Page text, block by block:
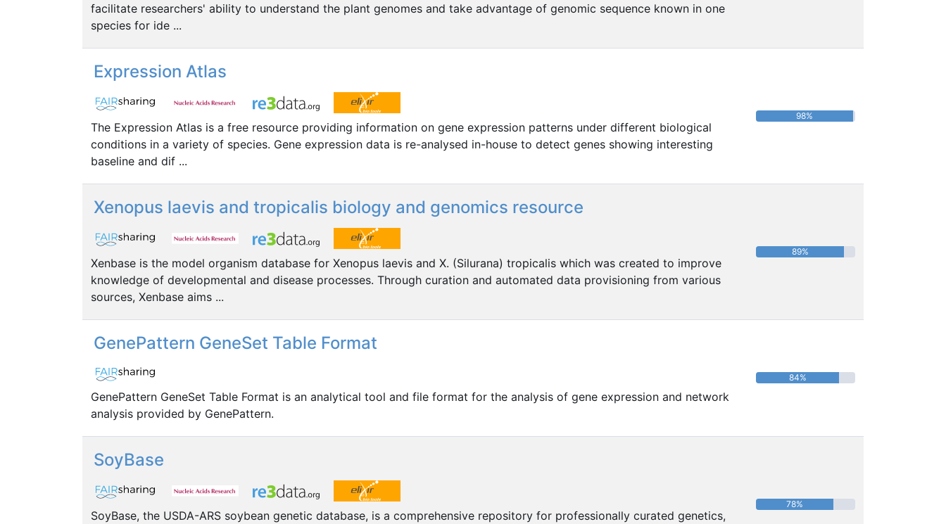
facilitate researchers' ability to understand the plant genomes and take advantage of genomic sequence known in one
species for ide ...
Expression Atlas
The Expression Atlas is a free resource providing information on gene expression patterns under different biological
conditions in a variety of species. Gene expression data is re-analysed in-house to detect genes showing interesting
baseline and dif ...
98%
Xenopus laevis and tropicalis biology and genomics resource
Xenbase is the model organism database for Xenopus laevis and X. (Silurana) tropicalis which was created to improve
knowledge of developmental and disease processes. Through curation and automated data provisioning from various
sources, Xenbase aims ...
89%
GenePattern GeneSet Table Format
GenePattern GeneSet Table Format is an analytical tool and file format for the analysis of gene expression and network
analysis provided by GenePattern.
84%
SoyBase
SoyBase, the USDA-ARS soybean genetic database, is a comprehensive repository for professionally curated genetics,
78%